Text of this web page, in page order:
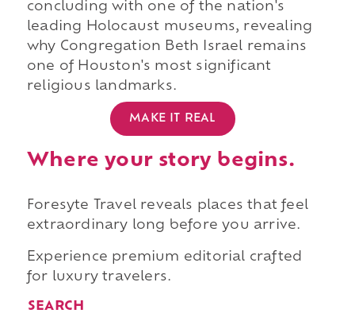
concluding with one of the nation's
leading Holocaust museums, revealing
why Congregation Beth Israel remains
one of Houston's most significant
religious landmarks.
MAKE IT REAL
Where your story begins.
Foresyte Travel reveals places that feel
extraordinary long before you arrive.
Experience premium editorial crafted
for luxury travelers.
SEARCH